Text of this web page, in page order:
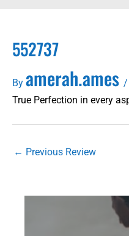
552737
By amerah.ames /
True Perfection in every
← Previous Review